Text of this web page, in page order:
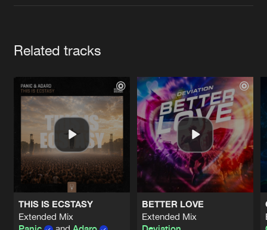
Related tracks
THIS IS ECSTASY
Extended Mix
BETTER LOVE
Extended Mix